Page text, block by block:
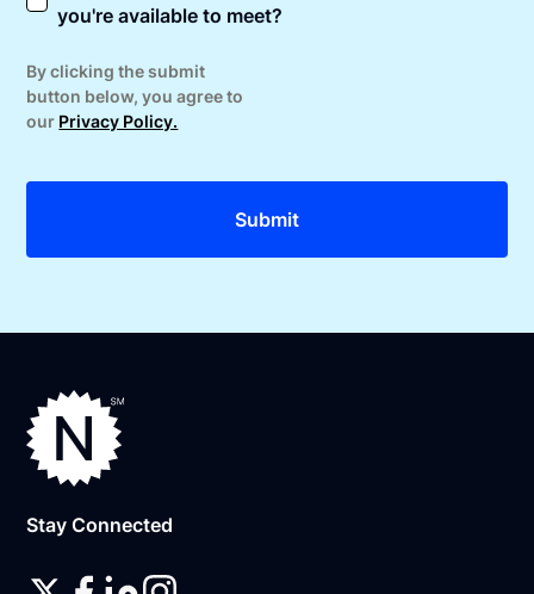
you're available to meet?
By clicking the submit
button below, you agree to
our Privacy Policy.
Stay Connected